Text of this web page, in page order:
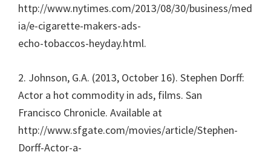
http://www.nytimes.com/2013/08/30/business/med
ia/e-cigarette-makers-ads-
echo-tobaccos-heyday.html.
2. Johnson, G.A. (2013, October 16). Stephen Dorff:
Actor a hot commodity in ads, films. San
Francisco Chronicle. Available at
http://www.sfgate.com/movies/article/Stephen-
Dorff-Actor-a-